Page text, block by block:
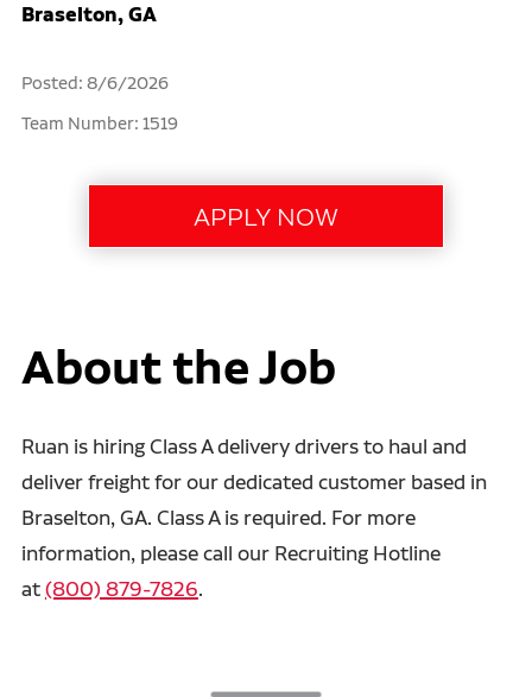
Braselton, GA
Posted: 8/6/2026
Team Number: 1519
About the Job
Ruan is hiring Class A delivery drivers to haul and
deliver freight for our dedicated customer based in
Braselton, GA. Class A is required. For more
information, please call our Recruiting Hotline
at(800) 879-7826.